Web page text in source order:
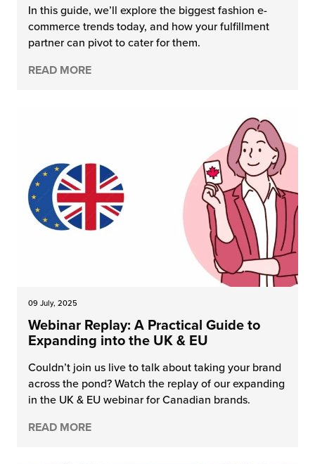
In this guide, we’ll explore the biggest fashion e-
commerce trends today, and how your fulfillment
partner can pivot to cater for them.
READ MORE
09 July, 2025
Webinar Replay: A Practical Guide to
Expanding into the UK & EU
Couldn’t join us live to talk about taking your brand
across the pond? Watch the replay of our expanding
in the UK & EU webinar for Canadian brands.
READ MORE